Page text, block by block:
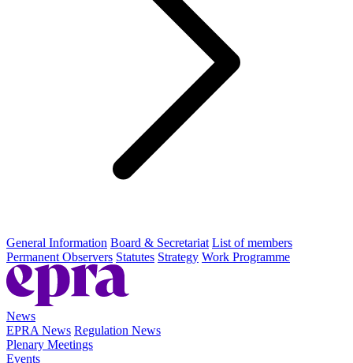
General Information Board & Secretariat List of members
Permanent Observers Statutes Strategy Work Programme
News
EPRA News Regulation News
Plenary Meetings
Events